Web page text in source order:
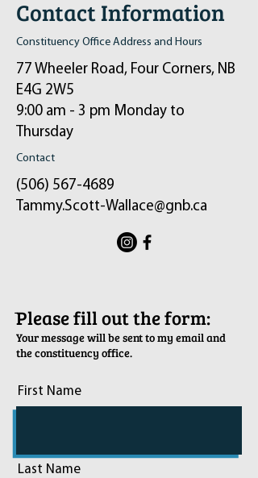
Contact Information
Constituency Office Address and Hours
77 Wheeler Road, Four Corners, NB
E4G 2W5
9:00 am - 3 pm Monday to
Thursday
Contact
(506) 567-4689
Tammy.Scott-Wallace@gnb.ca
ֿPlease fill out the form:
Your message will be sent to my email and
the constituency office.
First Name
Last Name